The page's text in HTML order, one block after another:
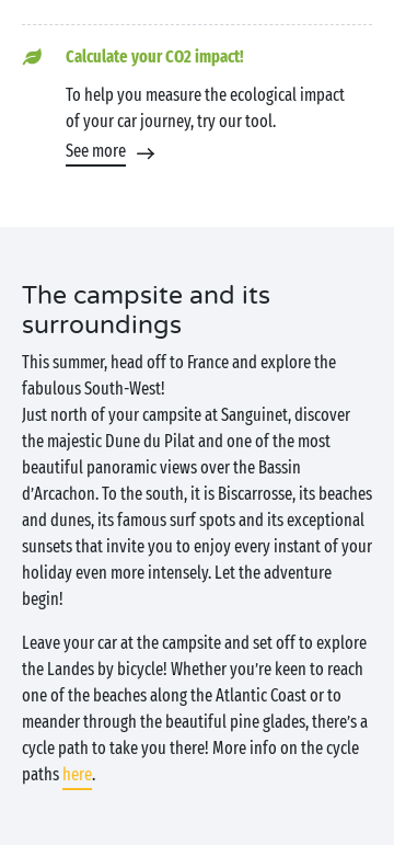
Calculate your CO2 impact!
To help you measure the ecological impact
of your car journey, try our tool.
See more
The campsite and its
surroundings
This summer, head off to France and explore the
fabulous South-West!
Just north of your campsite at Sanguinet, discover
the majestic Dune du Pilat and one of the most
beautiful panoramic views over the Bassin
d’Arcachon. To the south, it is Biscarrosse, its beaches
and dunes, its famous surf spots and its exceptional
sunsets that invite you to enjoy every instant of your
holiday even more intensely. Let the adventure
begin!
Leave your car at the campsite and set off to explore
the Landes by bicycle! Whether you’re keen to reach
one of the beaches along the Atlantic Coast or to
meander through the beautiful pine glades, there’s a
cycle path to take you there! More info on the cycle
paths here.